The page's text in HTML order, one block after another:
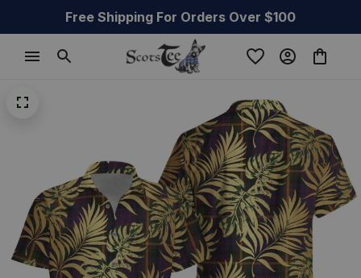
Free Shipping For Orders Over $100